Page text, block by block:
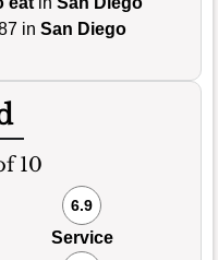
in San Diego
10
6.9
Service